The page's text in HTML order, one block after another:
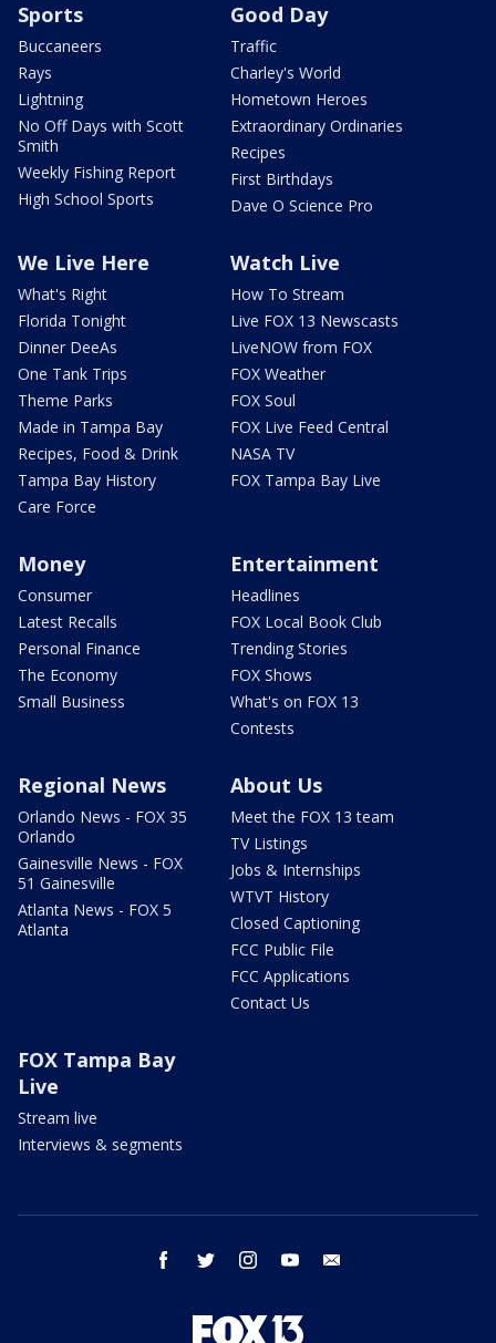
Sports
Buccaneers
Rays
Lightning
No Off Days with Scott
Smith
Weekly Fishing Report
High School Sports
Good Day
Traffic
Charley's World
Hometown Heroes
Extraordinary Ordinaries
Recipes
First Birthdays
Dave O Science Pro
We Live Here
What's Right
Florida Tonight
Dinner DeeAs
One Tank Trips
Theme Parks
Made in Tampa Bay
Recipes, Food & Drink
Tampa Bay History
Care Force
Watch Live
How To Stream
Live FOX 13 Newscasts
LiveNOW from FOX
FOX Weather
FOX Soul
FOX Live Feed Central
NASA TV
FOX Tampa Bay Live
Money
Consumer
Latest Recalls
Personal Finance
The Economy
Small Business
Entertainment
Headlines
FOX Local Book Club
Trending Stories
FOX Shows
What's on FOX 13
Contests
Regional News
Orlando News - FOX 35
Orlando
Gainesville News - FOX
51 Gainesville
Atlanta News - FOX 5
Atlanta
About Us
Meet the FOX 13 team
TV Listings
Jobs & Internships
WTVT History
Closed Captioning
FCC Public File
FCC Applications
Contact Us
FOX Tampa Bay
Live
Stream live
Interviews & segments
facebook twitter instagram youtube